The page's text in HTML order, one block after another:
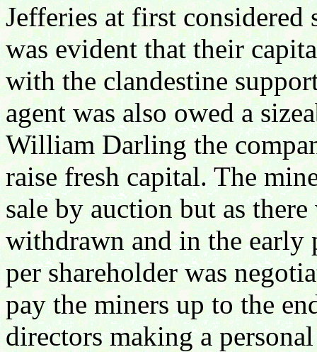
Jefferies at first
was evident that their
with the clandestine
agent was also owed a
William Darling the
raise fresh capital. The
sale by auction but as
withdrawn and in the
per shareholder was
pay the miners up to the
directors making a